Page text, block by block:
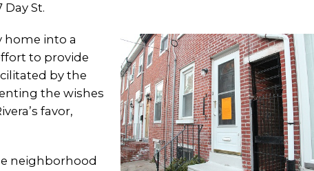
St.
home into a
to provide
by the
the wishes
favor,
neighborhood